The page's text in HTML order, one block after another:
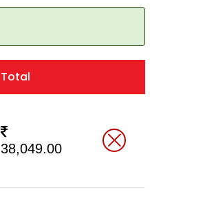
Total
38,049.00